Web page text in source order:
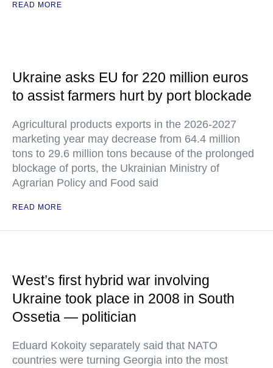
READ MORE
Ukraine asks EU for 220 million euros
to assist farmers hurt by port blockade
Agricultural products exports in the 2026-2027
marketing year may decrease from 64.4 million
tons to 29.6 million tons because of the prolonged
blockage of ports, the Ukrainian Ministry of
Agrarian Policy and Food said
READ MORE
West’s first hybrid war involving
Ukraine took place in 2008 in South
Ossetia — politician
Eduard Kokoity separately said that NATO
countries were turning Georgia into the most